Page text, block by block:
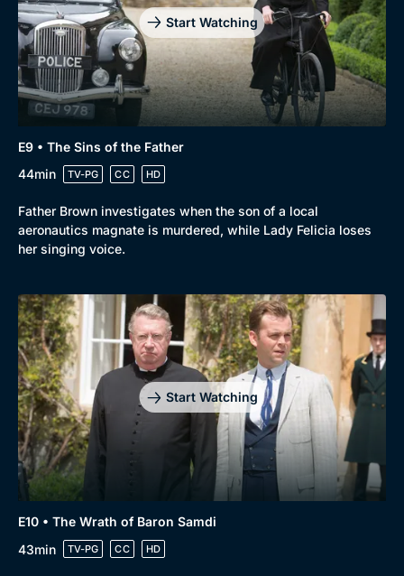
Start Watching
E9 • The Sins of the Father
44min
TV-PG CC HD
Father Brown investigates when the son of a local
aeronautics magnate is murdered, while Lady Felicia loses
her singing voice.
Start Watching
E10 • The Wrath of Baron Samdi
43min
TV-PG CC HD